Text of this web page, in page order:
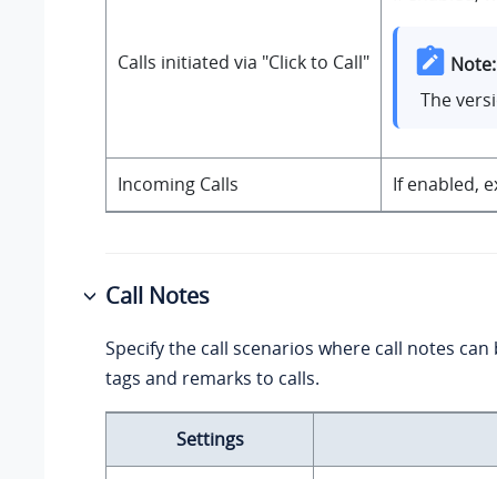
Calls initiated via "Click to Call"
Note:
The
Incoming Calls If enabled,
Call Notes
Specify the call scenarios where call notes
tags and remarks to calls.
Settings